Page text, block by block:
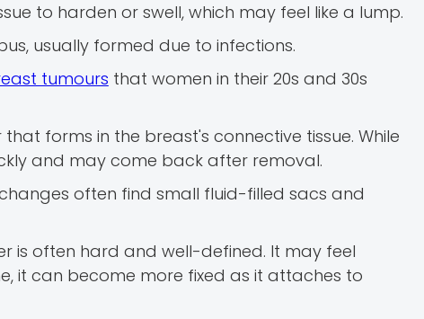
to harden or swell, which may feel like a lump.
usually formed due to infections.
tumours that women in their 20s and 30s
forms in the breast's connective tissue. While
and may come back after removal.
often find small fluid-filled sacs and
is often hard and well-defined. It may feel
it can become more fixed as it attaches to